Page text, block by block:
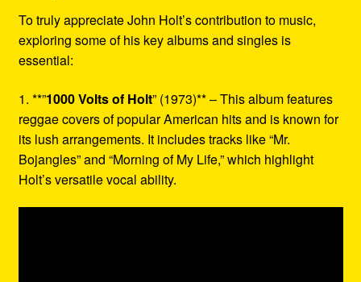
To truly appreciate John Holt’s contribution to music,
exploring some of his key albums and singles is
essential:
1. **”1000 Volts of Holt” (1973)** – This album features
reggae covers of popular American hits and is known for
its lush arrangements. It includes tracks like “Mr.
Bojangles” and “Morning of My Life,” which highlight
Holt’s versatile vocal ability.